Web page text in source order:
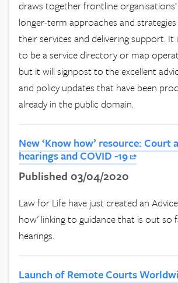
draws together frontline
longer-term approaches and
their services and delivering support. It
to be a service directory or map
but it will signpost to the excellent
and policy updates that have been
already in the public domain.
New ‘Know how’ resource: Court
hearings and COVID -19
Published 03/04/2020
Law for Life have just created an
how' linking to guidance that is out so
hearings.
Launch of Remote Courts